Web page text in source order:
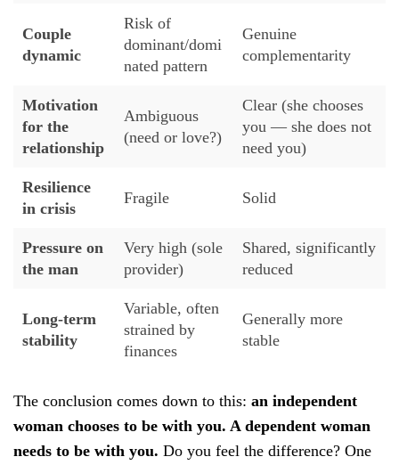
Couple
dynamic
Risk of
dominant/domi
nated pattern
Genuine
complementarity
Motivation
for the
relationship
Ambiguous
(need or love?)
Clear (she chooses
you — she does not
need you)
Resilience
in crisis
Fragile Solid
Pressure on
the man
Very high (sole
provider)
Shared, significantly
reduced
Long-term
stability
Variable, often
strained by
finances
Generally more
stable
The conclusion comes down to this: an independent
woman chooses to be with you. A dependent woman
needs to be with you. Do you feel the difference? One